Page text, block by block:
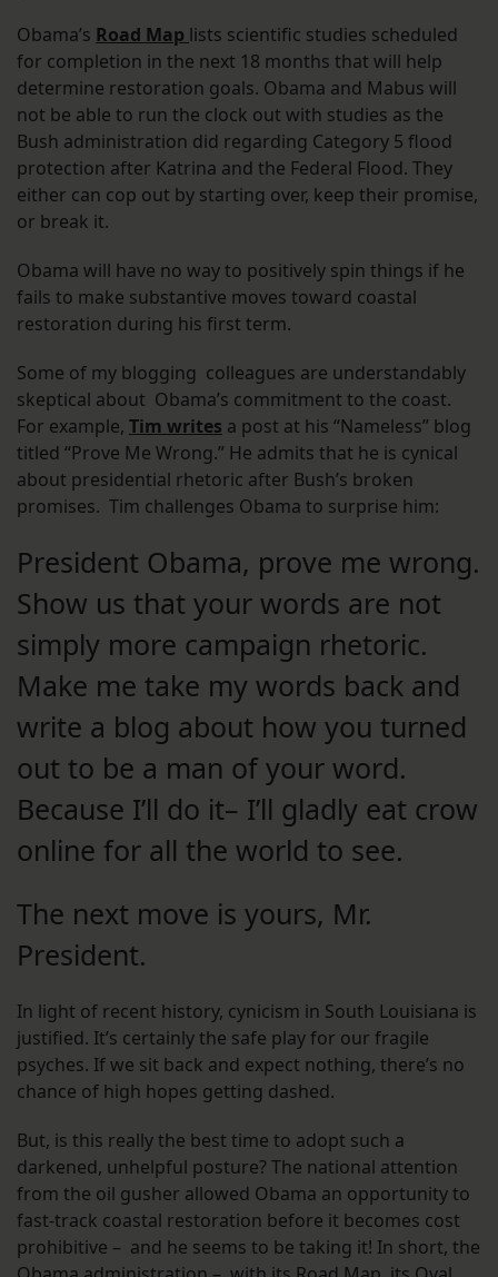
Obama’s Road Map lists scientific studies scheduled
for completion in the next 18 months that will help
determine restoration goals. Obama and Mabus will
not be able to run the clock out with studies as the
Bush administration did regarding Category 5 flood
protection after Katrina and the Federal Flood. They
either can cop out by starting over, keep their promise,
or break it.
Obama will have no way to positively spin things if he
fails to make substantive moves toward coastal
restoration during his first term.
Some of my blogging colleagues are understandably
skeptical about Obama’s commitment to the coast.
For example, Tim writes a post at his “Nameless” blog
titled “Prove Me Wrong.” He admits that he is cynical
about presidential rhetoric after Bush’s broken
promises. Tim challenges Obama to surprise him:
President Obama, prove me wrong.
Show us that your words are not
simply more campaign rhetoric.
Make me take my words back and
write a blog about how you turned
out to be a man of your word.
Because I’ll do it– I’ll gladly eat crow
online for all the world to see.
The next move is yours, Mr.
President.
In light of recent history, cynicism in South Louisiana is
justified. It’s certainly the safe play for our fragile
psyches. If we sit back and expect nothing, there’s no
chance of high hopes getting dashed.
But, is this really the best time to adopt such a
darkened, unhelpful posture? The national attention
from the oil gusher allowed Obama an opportunity to
fast-track coastal restoration before it becomes cost
prohibitive – and he seems to be taking it! In short, the